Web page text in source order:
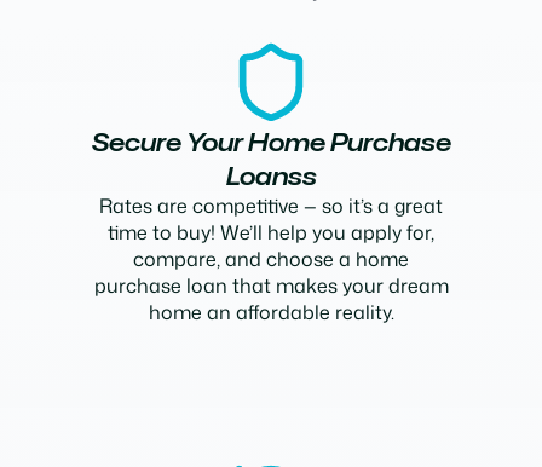
Secure Your Home Purchase
Loanss
Rates are competitive — so it’s a great
time to buy! We’ll help you apply for,
compare, and choose a home
purchase loan that makes your dream
home an affordable reality.